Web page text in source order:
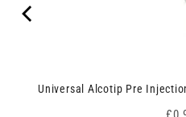
Universal Alcotip Pre